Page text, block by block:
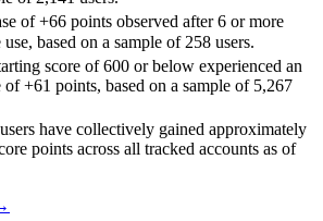
of +66 points observed after 6 or more
based on a sample of 258 users.
score of 600 or below experienced an
of +61 points, based on a sample of 5,267
have collectively gained approximately
points across all tracked accounts as of